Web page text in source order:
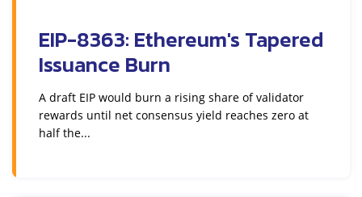
EIP-8363: Ethereum's Tapered
Issuance Burn
A draft EIP would burn a rising share of validator
rewards until net consensus yield reaches zero at
half the...